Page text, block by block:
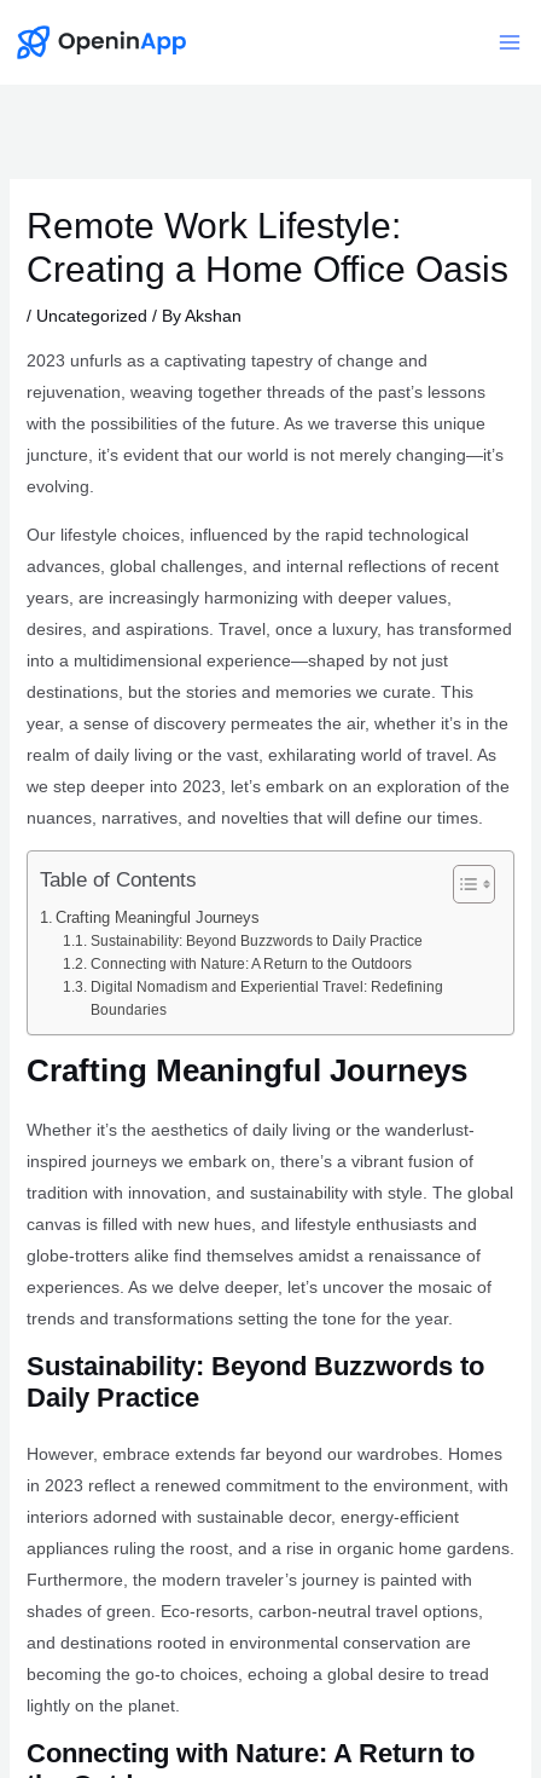
Remote Work Lifestyle:
Creating a Home Office Oasis
/ Uncategorized / ByAkshan
2023 unfurls as a captivating tapestry of change and
rejuvenation, weaving together threads of the past’s lessons
with the possibilities of the future. As we traverse this unique
juncture, it’s evident that our world is not merely changing—it’s
evolving.
Our lifestyle choices, influenced by the rapid technological
advances, global challenges, and internal reflections of recent
years, are increasingly harmonizing with deeper values,
desires, and aspirations. Travel, once a luxury, has transformed
into a multidimensional experience—shaped by not just
destinations, but the stories and memories we curate. This
year, a sense of discovery permeates the air, whether it’s in the
realm of daily living or the vast, exhilarating world of travel. As
we step deeper into 2023, let’s embark on an exploration of the
nuances, narratives, and novelties that will define our times.
Table of Contents
Crafting Meaningful Journeys
Sustainability: Beyond Buzzwords to Daily Practice
Connecting with Nature: A Return to the Outdoors
Digital Nomadism and Experiential Travel: Redefining
Boundaries
Crafting Meaningful Journeys
Whether it’s the aesthetics of daily living or the wanderlust-
inspired journeys we embark on, there’s a vibrant fusion of
tradition with innovation, and sustainability with style. The global
canvas is filled with new hues, and lifestyle enthusiasts and
globe-trotters alike find themselves amidst a renaissance of
experiences. As we delve deeper, let’s uncover the mosaic of
trends and transformations setting the tone for the year.
Sustainability: Beyond Buzzwords to
Daily Practice
However, embrace extends far beyond our wardrobes. Homes
in 2023 reflect a renewed commitment to the environment, with
interiors adorned with sustainable decor, energy-efficient
appliances ruling the roost, and a rise in organic home gardens.
Furthermore, the modern traveler’s journey is painted with
shades of green. Eco-resorts, carbon-neutral travel options,
and destinations rooted in environmental conservation are
becoming the go-to choices, echoing a global desire to tread
lightly on the planet.
Connecting with Nature: A Return to